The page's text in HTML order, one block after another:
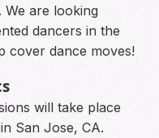
We are looking
dancers in the
cover dance moves!
will take place
San Jose, CA.